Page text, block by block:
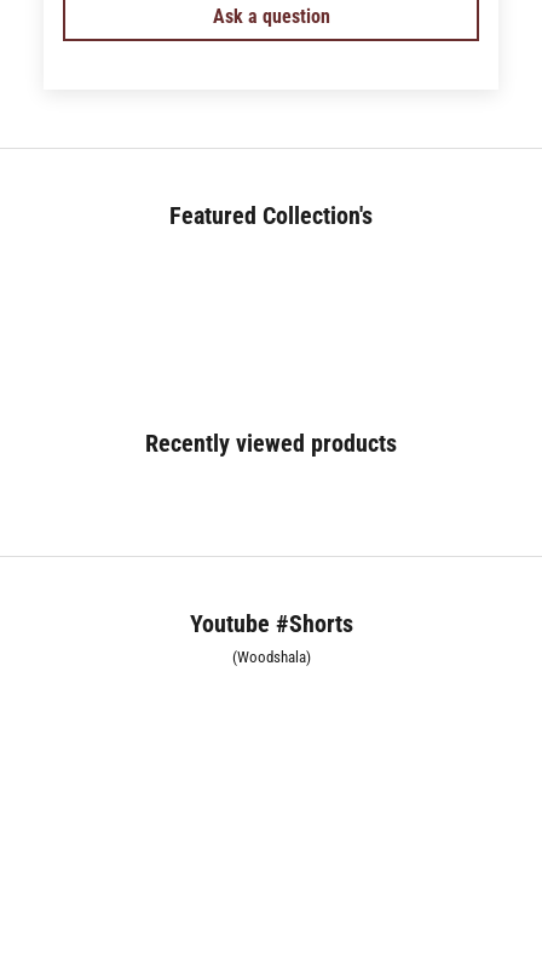
Ask a question
Featured Collection's
Recently viewed products
Youtube #Shorts
(Woodshala)